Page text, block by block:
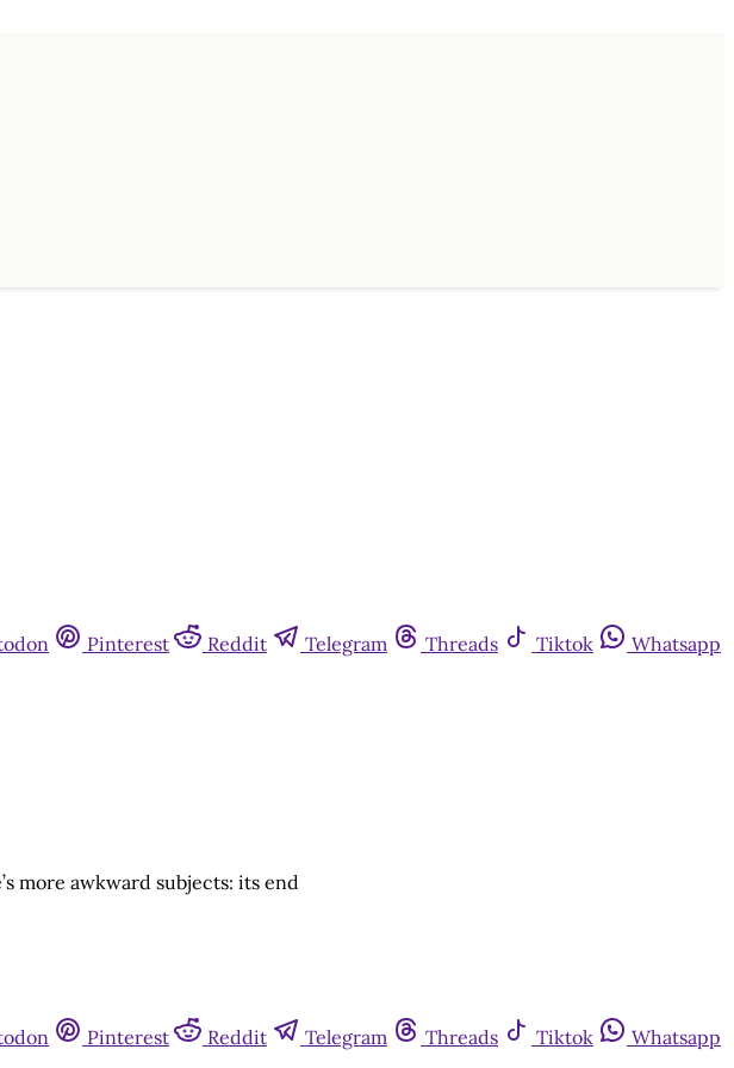
Pinterest Reddit Telegram Threads Tiktok
Whatsapp
more awkward subjects: its end
Pinterest Reddit Telegram Threads Tiktok
Whatsapp